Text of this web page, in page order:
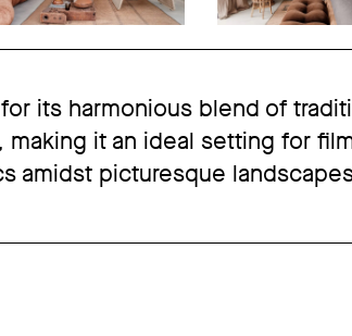
its harmonious blend of
it an ideal setting for
amidst picturesque